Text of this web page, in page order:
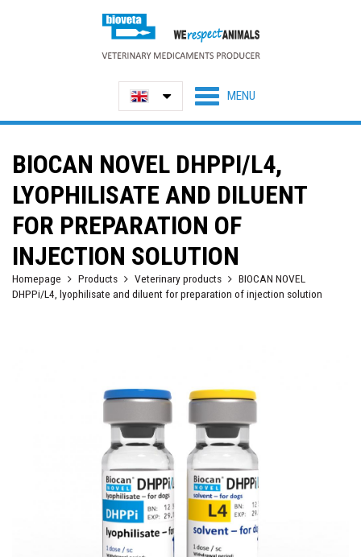
BIOCAN NOVEL DHPPI/L4,
LYOPHILISATE AND DILUENT
FOR PREPARATION OF
INJECTION SOLUTION
Homepage Products Veterinary products
BIOCAN NOVEL
DHPPi/L4, lyophilisate and diluent for preparation of injection solution